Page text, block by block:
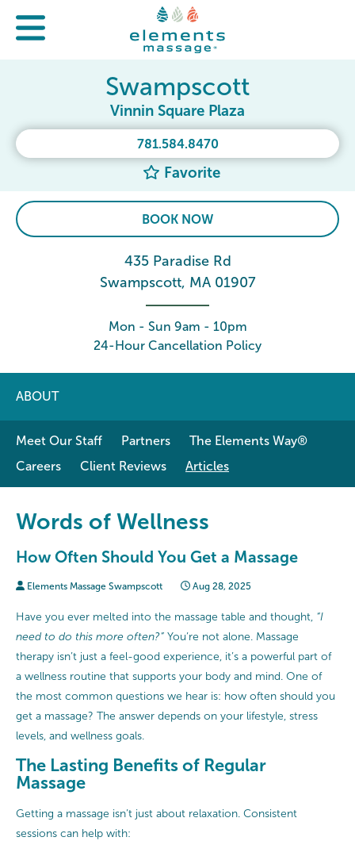
781.584.8470
Favorite
Swampscott
Vinnin Square Plaza
BOOK NOW
435 Paradise Rd
Swampscott, MA 01907
Mon - Sun 9am - 10pm
24-Hour Cancellation Policy
ABOUT
Meet Our Staff Partners
The Elements Way®
Careers
Client Reviews Articles
Words of Wellness
How Often Should You Get a Massage
Elements Massage Swampscott Aug 28, 2025
Have you ever melted into the massage table and thought, “I
need to do this more often?” You’re not alone. Massage
therapy isn’t just a feel-good experience, it’s a powerful part of
a wellness routine that supports your body and mind. One of
the most common questions we hear is: how often should you
get a massage? The answer depends on your lifestyle, stress
levels, and wellness goals.
The Lasting Benefits of Regular
Massage
Getting a massage isn’t just about relaxation. Consistent
sessions can help with: